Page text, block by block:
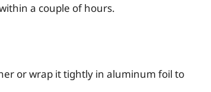
a couple of hours.
or wrap it tightly in aluminum foil to